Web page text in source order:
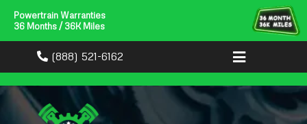
Powertrain Warranties
36 Months / 36K Miles
(888) 521-6162